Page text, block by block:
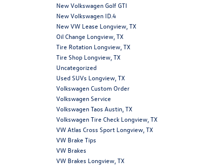
New Volkswagen Golf GTI
New Volkswagen ID.4
New VW Lease Longview, TX
Oil Change Longview, TX
Tire Rotation Longview, TX
Tire Shop Longview, TX
Uncategorized
Used SUVs Longview, TX
Volkswagen Custom Order
Volkswagen Service
Volkswagen Taos Austin, TX
Volkswagen Tire Check Longview, TX
VW Atlas Cross Sport Longview, TX
VW Brake Tips
VW Brakes
VW Brakes Longview, TX